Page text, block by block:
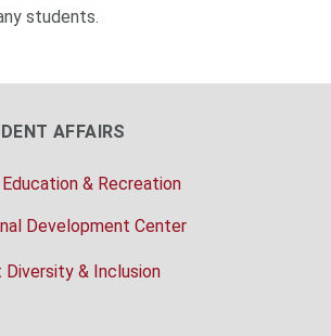
students.
AFFAIRS
& Recreation
Development Center
& Inclusion